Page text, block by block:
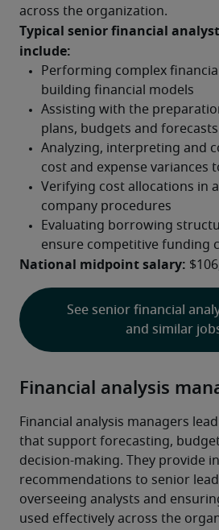
See senior financial
and similar
across the organization.
Typical senior financial
include:
National midpoint salary:
Financial analysis
Financial analysis managers
that support forecasting,
decision-making. They provide
recommendations to senior
overseeing analysts and
used effectively across the